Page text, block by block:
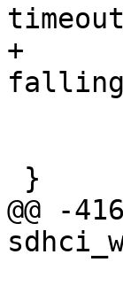
+	dev_dbg(sdhci_dev(host), "Tuning timeout,
falling
@@ -